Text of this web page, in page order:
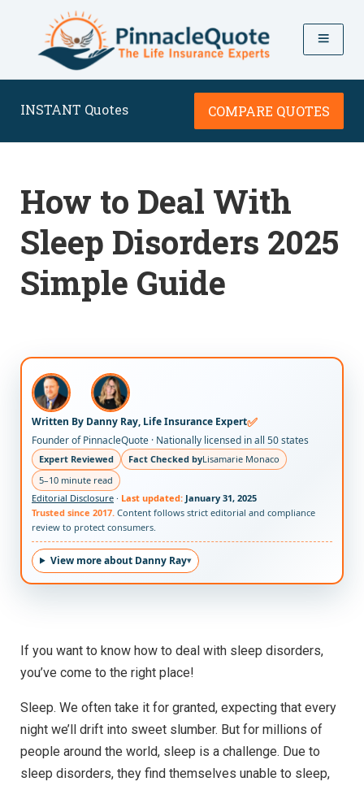
INSTANT Quotes COMPARE QUOTES
How to Deal With
Sleep Disorders 2025
Simple Guide
Written By Danny Ray, Life Insurance Expert✅
Founder of PinnacleQuote · Nationally licensed in all 50 states
Expert Reviewed Fact Checked byLisamarie Monaco
5–10 minute read
Editorial Disclosure · Last updated: January 31, 2025
Trusted since 2017. Content follows strict editorial and compliance
review to protect consumers.
View more about Danny Ray
If you want to know how to deal with sleep disorders,
you’ve come to the right place!
Sleep. We often take it for granted, expecting that every
night we’ll drift into sweet slumber. But for millions of
people around the world, sleep is a challenge. Due to
sleep disorders, they find themselves unable to sleep,